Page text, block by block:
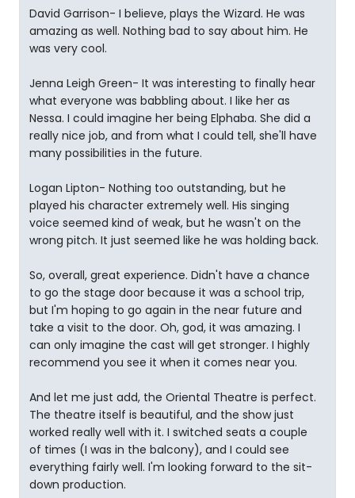
David Garrison- I believe, plays the Wizard. He was
amazing as well. Nothing bad to say about him. He
was very cool.
Jenna Leigh Green- It was interesting to finally hear
what everyone was babbling about. I like her as
Nessa. I could imagine her being Elphaba. She did a
really nice job, and from what I could tell, she'll have
many possibilities in the future.
Logan Lipton- Nothing too outstanding, but he
played his character extremely well. His singing
voice seemed kind of weak, but he wasn't on the
wrong pitch. It just seemed like he was holding back.
So, overall, great experience. Didn't have a chance
to go the stage door because it was a school trip,
but I'm hoping to go again in the near future and
take a visit to the door. Oh, god, it was amazing. I
can only imagine the cast will get stronger. I highly
recommend you see it when it comes near you.
And let me just add, the Oriental Theatre is perfect.
The theatre itself is beautiful, and the show just
worked really well with it. I switched seats a couple
of times (I was in the balcony), and I could see
everything fairly well. I'm looking forward to the sit-
down production.